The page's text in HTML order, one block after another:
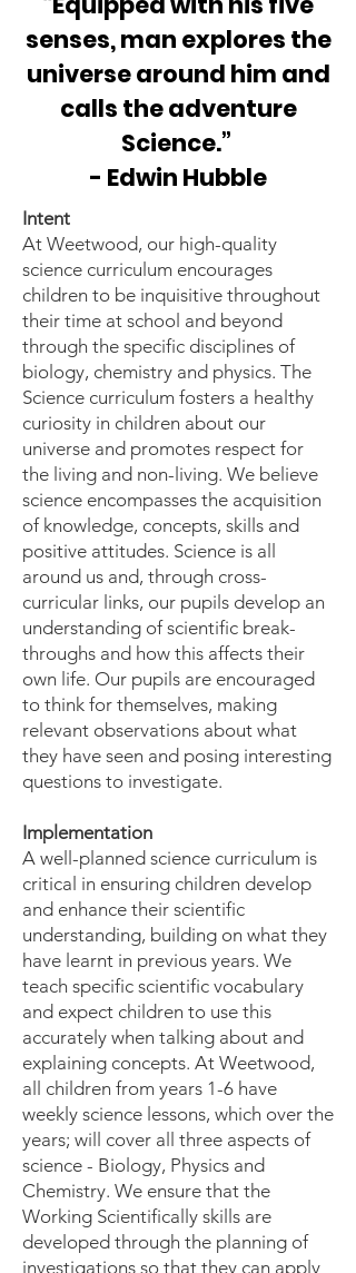
senses, man explores the
universe around him and
calls the adventure
Science.”
- Edwin Hubble
Intent
At Weetwood, our high-quality
science curriculum encourages
children to be inquisitive throughout
their time at school and beyond
through the specific disciplines of
biology, chemistry and physics. The
Science curriculum fosters a healthy
curiosity in children about our
universe and promotes respect for
the living and non-living. We believe
science encompasses the acquisition
of knowledge, concepts, skills and
positive attitudes. Science is all
around us and, through cross-
curricular links, our pupils develop an
understanding of scientific break-
throughs and how this affects their
own life. Our pupils are encouraged
to think for themselves, making
relevant observations about what
they have seen and posing interesting
questions to investigate.
Implementation
A well-planned science curriculum is
critical in ensuring children develop
and enhance their scientific
understanding, building on what they
have learnt in previous years. We
teach specific scientific vocabulary
and expect children to use this
accurately when talking about and
explaining concepts. At Weetwood,
all children from years 1-6 have
weekly science lessons, which over the
years; will cover all three aspects of
science - Biology, Physics and
Chemistry. We ensure that the
Working Scientifically skills are
developed through the planning of
investigations so that they can apply